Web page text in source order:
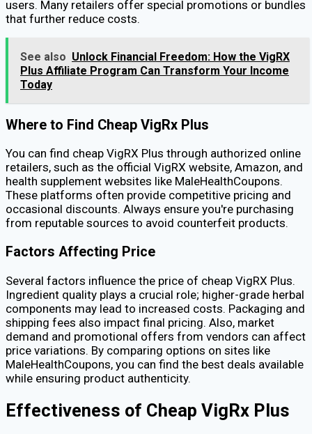
users. Many retailers offer special promotions or bundles
that further reduce costs.
See also Unlock Financial Freedom: How the VigRX
Plus Affiliate Program Can Transform Your Income
Today
Where to Find Cheap VigRx Plus
You can find cheap VigRX Plus through authorized online
retailers, such as the official VigRX website, Amazon, and
health supplement websites like MaleHealthCoupons.
These platforms often provide competitive pricing and
occasional discounts. Always ensure you're purchasing
from reputable sources to avoid counterfeit products.
Factors Affecting Price
Several factors influence the price of cheap VigRX Plus.
Ingredient quality plays a crucial role; higher-grade herbal
components may lead to increased costs. Packaging and
shipping fees also impact final pricing. Also, market
demand and promotional offers from vendors can affect
price variations. By comparing options on sites like
MaleHealthCoupons, you can find the best deals available
while ensuring product authenticity.
Effectiveness of Cheap VigRx Plus